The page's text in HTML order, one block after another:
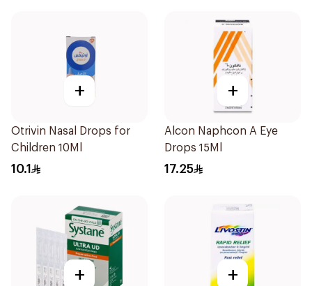
+
Otrivin Nasal Drops for
Children 10Ml
10.1
+
Alcon Naphcon A Eye
Drops 15Ml
17.25
+ +